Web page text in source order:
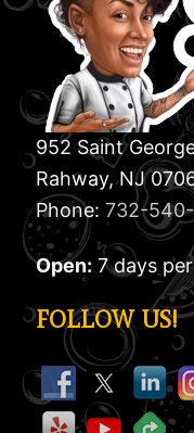
952 Saint
Rahway, NJ
Phone: 732-
Open: 7 days
FOLLOW US!